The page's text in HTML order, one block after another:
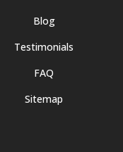
Blog
Testimonials
FAQ
Sitemap